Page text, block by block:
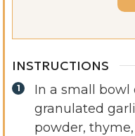
INSTRUCTIONS
In a small
granulated
powder,